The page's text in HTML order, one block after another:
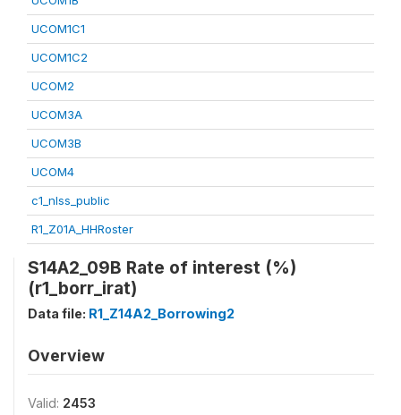
UCOM1C1
UCOM1C2
UCOM2
UCOM3A
UCOM3B
UCOM4
c1_nlss_public
R1_Z01A_HHRoster
S14A2_09B Rate of interest (%)
(r1_borr_irat)
Data file: R1_Z14A2_Borrowing2
Overview
Valid: 2453